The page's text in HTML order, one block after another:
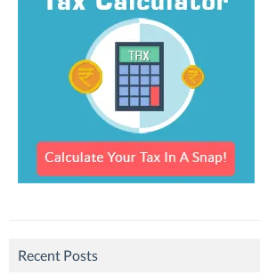
Recent Posts